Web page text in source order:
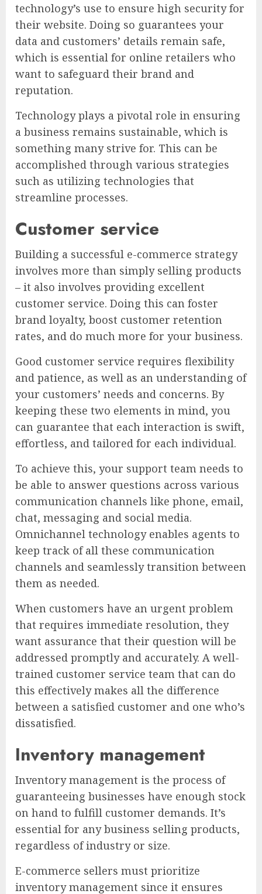
technology’s use to ensure high security for
their website. Doing so guarantees your
data and customers’ details remain safe,
which is essential for online retailers who
want to safeguard their brand and
reputation.
Technology plays a pivotal role in ensuring
a business remains sustainable, which is
something many strive for. This can be
accomplished through various strategies
such as utilizing technologies that
streamline processes.
Customer service
Building a successful e-commerce strategy
involves more than simply selling products
– it also involves providing excellent
customer service. Doing this can foster
brand loyalty, boost customer retention
rates, and do much more for your business.
Good customer service requires flexibility
and patience, as well as an understanding of
your customers’ needs and concerns. By
keeping these two elements in mind, you
can guarantee that each interaction is swift,
effortless, and tailored for each individual.
To achieve this, your support team needs to
be able to answer questions across various
communication channels like phone, email,
chat, messaging and social media.
Omnichannel technology enables agents to
keep track of all these communication
channels and seamlessly transition between
them as needed.
When customers have an urgent problem
that requires immediate resolution, they
want assurance that their question will be
addressed promptly and accurately. A well-
trained customer service team that can do
this effectively makes all the difference
between a satisfied customer and one who’s
dissatisfied.
Inventory management
Inventory management is the process of
guaranteeing businesses have enough stock
on hand to fulfill customer demands. It’s
essential for any business selling products,
regardless of industry or size.
E-commerce sellers must prioritize
inventory management since it ensures